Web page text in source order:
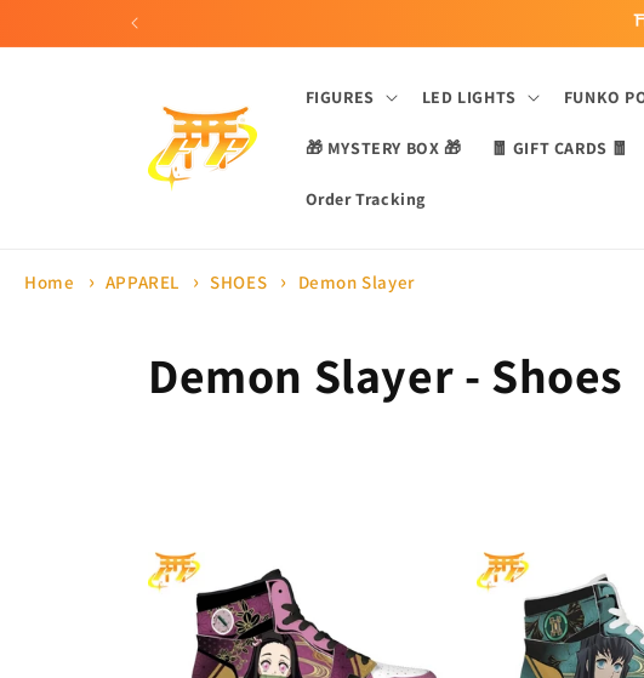
FIGURES LED LIGHTS FUNKO
🎁 MYSTERY BOX 🎁 🧧 GIFT CARDS 🧧
Order Tracking
Home APPAREL SHOES Demon Slayer
C
l
Demon Slayer - Shoes